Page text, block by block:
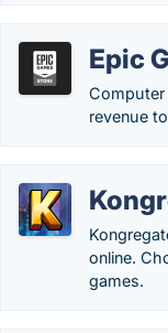
Epic
revenue
online.
games.